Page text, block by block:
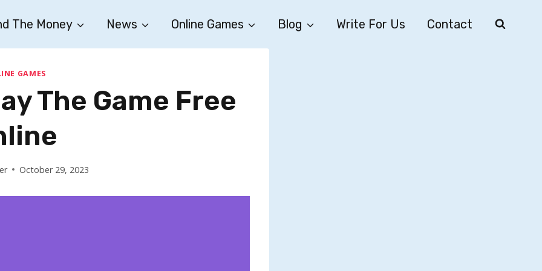
The Money News Online Games Blog Write For Us Contact
GAMES
The Game Free
October 29, 2023